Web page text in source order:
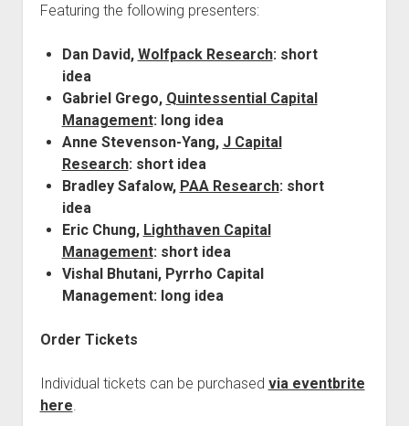
Featuring the following presenters:
Dan David, Wolfpack Research: short
idea
Gabriel Grego, Quintessential Capital
Management: long idea
Anne Stevenson-Yang, J Capital
Research: short idea
Bradley Safalow, PAA Research: short
idea
Eric Chung, Lighthaven Capital
Management: short idea
Vishal Bhutani, Pyrrho Capital
Management: long idea
Order Tickets
Individual tickets can be purchased via eventbrite
here.